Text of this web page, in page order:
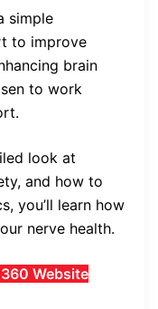
simple
to improve
brain
to work
look at
and how to
you’ll learn how
nerve health.
Website